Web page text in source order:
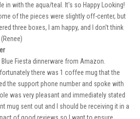
in with the aqua/teal. It's so Happy Looking!
of the pieces were slightly off-center, but
three boxes, I am happy, and I don't think
Fiesta dinnerware from Amazon.
there was 1 coffee mug that the
the support phone number and spoke with
was very pleasant and immediately stated
mug sent out and I should be receiving it in a